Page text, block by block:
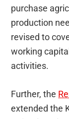
purchase
production
revised to
working
activities.
Further, the
extended the